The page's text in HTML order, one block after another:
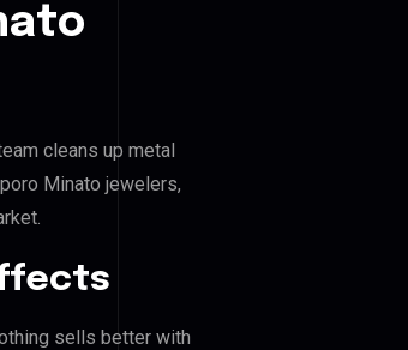
cleans up metal
Minato jewelers,
sells better with